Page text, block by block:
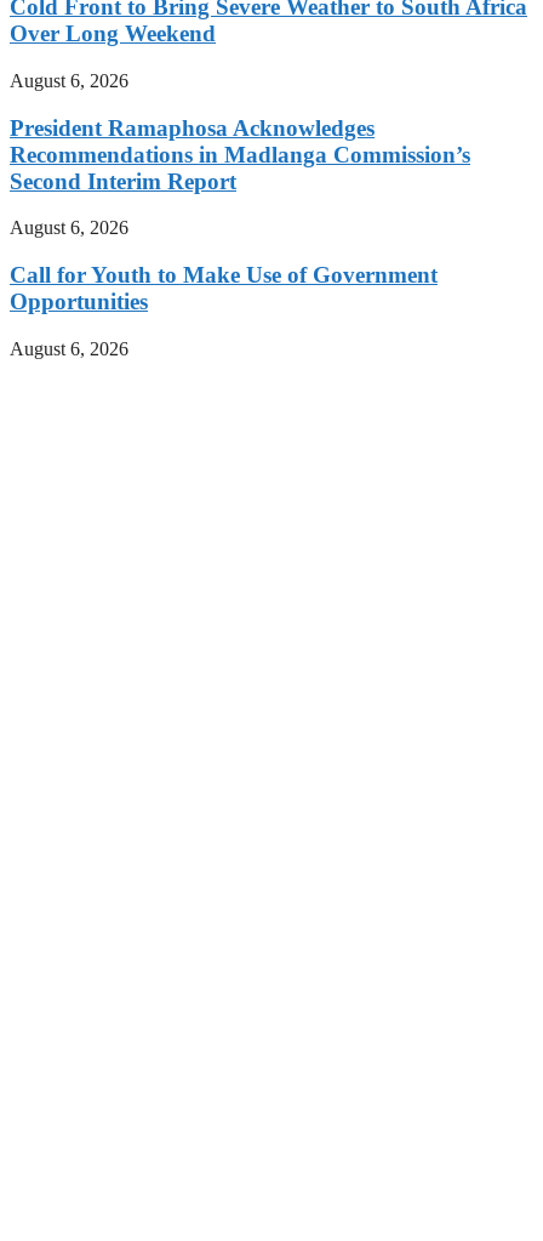
Cold Front to Bring Severe Weather to South Africa
Over Long Weekend
August 6, 2026
President Ramaphosa Acknowledges
Recommendations in Madlanga Commission’s
Second Interim Report
August 6, 2026
Call for Youth to Make Use of Government
Opportunities
August 6, 2026